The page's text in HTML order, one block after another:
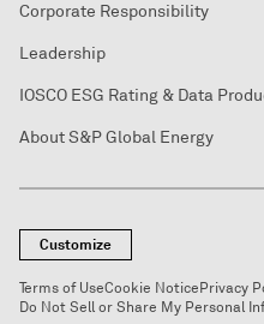
Corporate Responsibility
Leadership
IOSCO ESG Rating & Data
About S&P Global Energy
Customize
Terms of UseCookie NoticePrivacy
Do Not Sell or Share My Personal